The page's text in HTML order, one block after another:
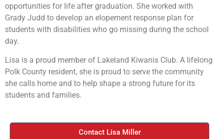
opportunities for life after graduation. She worked with
Grady Judd to develop an elopement response plan for
students with disabilities who go missing during the school
day.
Lisa is a proud member of Lakeland Kiwanis Club. A lifelong
Polk County resident, she is proud to serve the community
she calls home and to help shape a strong future for its
students and families.
Contact Lisa Miller